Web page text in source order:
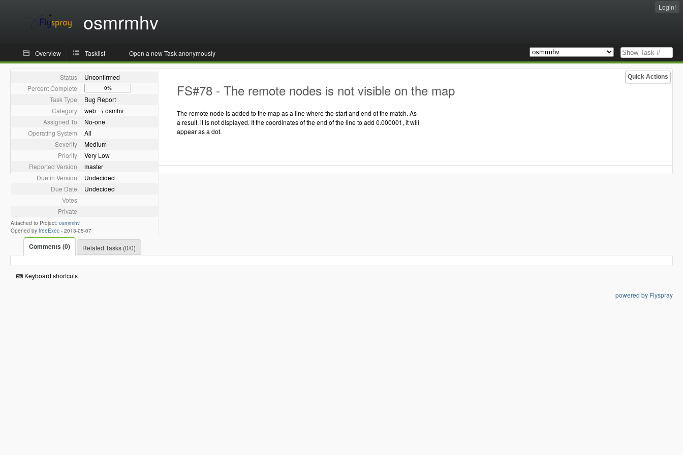
osmrmhv
Login!
Overview Tasklist Open a new Task anonymously
Quick Actions
Status
Unconfirmed
Percent Complete
0%
Task Type
Bug Report
Category
web → osmhv
Assigned To
No-one
Operating System
All
Severity
Medium
Priority
Very Low
Reported Version
master
Due in Version
Undecided
Due Date
Undecided
Votes
Private
Attached to Project: osmrmhv
Opened by freeExec - 2013-05-07
FS#78 - The remote nodes is not visible on the map
The remote node is added to the map as a line where the start and end of the match. As
a result, it is not displayed. If the coordinates of the end of the line to add 0.000001, it will
appear as a dot.
Comments (0) Related Tasks (0/0)
Keyboard shortcuts
powered by Flyspray